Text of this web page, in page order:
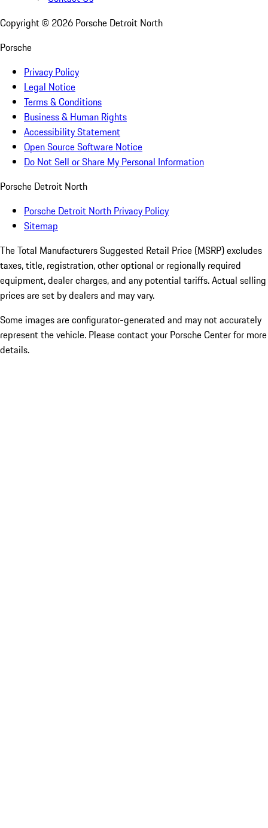
Copyright © 2026 Porsche Detroit North
Porsche
Privacy Policy
Legal Notice
Terms & Conditions
Business & Human Rights
Accessibility Statement
Open Source Software Notice
Do Not Sell or Share My Personal Information
Porsche Detroit North
Porsche Detroit North Privacy Policy
Sitemap
The Total Manufacturers Suggested Retail Price (MSRP) excludes
taxes, title, registration, other optional or regionally required
equipment, dealer charges, and any potential tariffs. Actual selling
prices are set by dealers and may vary.
Some images are configurator-generated and may not accurately
represent the vehicle. Please contact your Porsche Center for more
details.